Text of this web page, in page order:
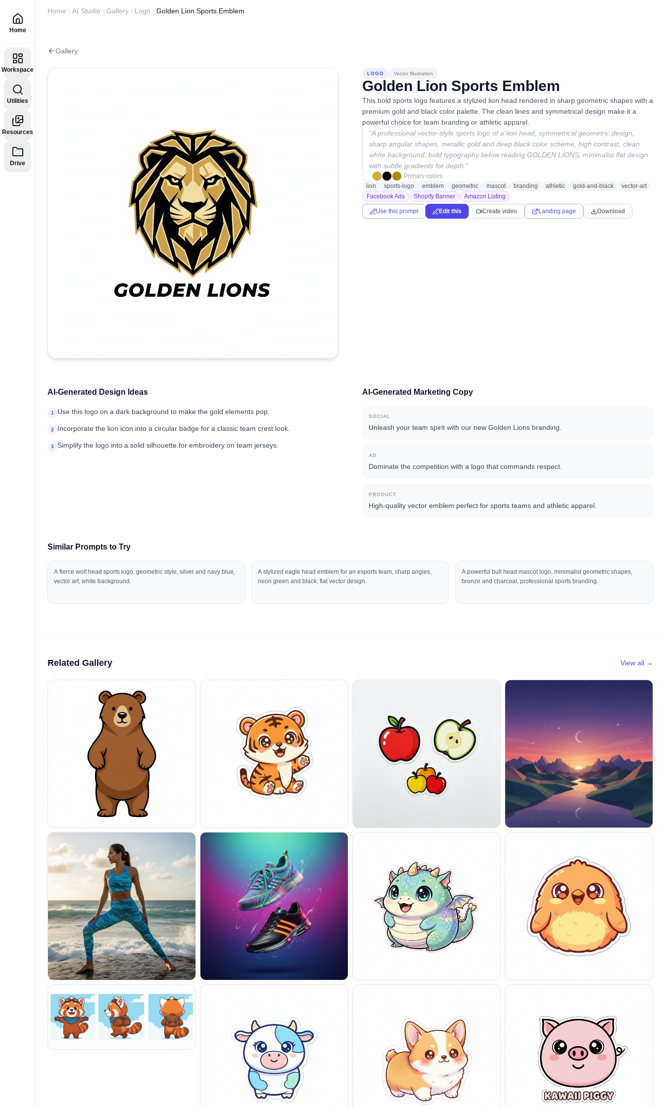
Home
Workspace
Utilities
Resources
Drive
Home AI Studio Gallery Logo Golden Lion Sports Emblem
Gallery
LOGO Vector Illustration
Golden Lion Sports Emblem
This bold sports logo features a stylized lion head rendered in sharp geometric shapes with a
premium gold and black color palette. The clean lines and symmetrical design make it a
powerful choice for team branding or athletic apparel.
“A professional vector-style sports logo of a lion head, symmetrical geometric design,
sharp angular shapes, metallic gold and deep black color scheme, high contrast, clean
white background, bold typography below reading GOLDEN LIONS, minimalist flat design
with subtle gradients for depth. ”
Primary colors
lion
sports-logo emblem geometric mascot branding athletic gold-and-black
vector-art
Facebook Ads
Shopify Banner Amazon Listing
Use this prompt Edit this Create video Landing page Download
AI-Generated Design Ideas
1 Use this logo on a dark background to make the gold elements pop.
2 Incorporate the lion icon into a circular badge for a classic team crest look.
3 Simplify the logo into a solid silhouette for embroidery on team jerseys.
AI-Generated Marketing Copy
SOCIAL
Unleash your team spirit with our new Golden Lions branding.
AD
Dominate the competition with a logo that commands respect.
PRODUCT
High-quality vector emblem perfect for sports teams and athletic apparel.
Similar Prompts to Try
A fierce wolf head sports logo, geometric style, silver and navy blue,
vector art, white background.
A stylized eagle head emblem for an esports team, sharp angles,
neon green and black, flat vector design.
A powerful bull head mascot logo, minimalist geometric shapes,
bronze and charcoal, professional sports branding.
Related Gallery View all →